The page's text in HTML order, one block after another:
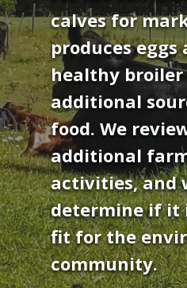
calves for
produces eggs
healthy
additional
food. We
additional
activities, and
determine if it
fit for the
community.